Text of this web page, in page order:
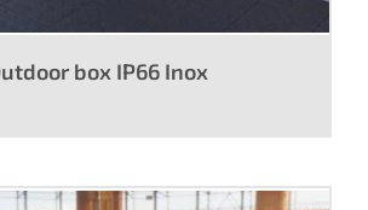
box IP66 Inox